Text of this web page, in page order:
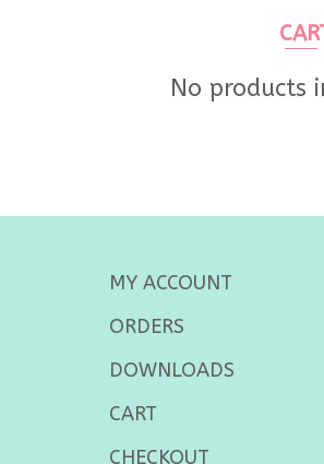
No products
MY ACCOUNT
ORDERS
DOWNLOADS
CART
CHECKOUT